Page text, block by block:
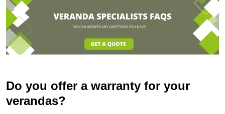
Do you offer a warranty for your
verandas?